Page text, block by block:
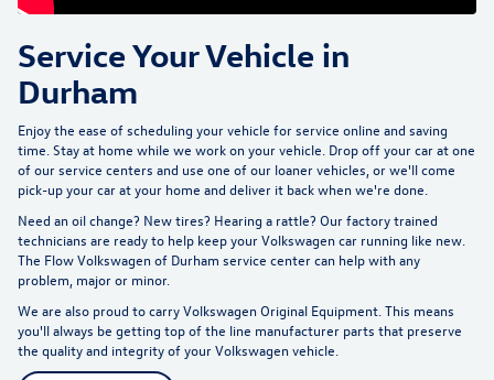
Service Your Vehicle in
Durham
Enjoy the ease of scheduling your vehicle for service online and saving
time. Stay at home while we work on your vehicle. Drop off your car at one
of our service centers and use one of our loaner vehicles, or we'll come
pick-up your car at your home and deliver it back when we're done.
Need an oil change? New tires? Hearing a rattle? Our factory trained
technicians are ready to help keep your Volkswagen car running like new.
The Flow Volkswagen of Durham service center can help with any
problem, major or minor.
We are also proud to carry Volkswagen Original Equipment. This means
you'll always be getting top of the line manufacturer parts that preserve
the quality and integrity of your Volkswagen vehicle.